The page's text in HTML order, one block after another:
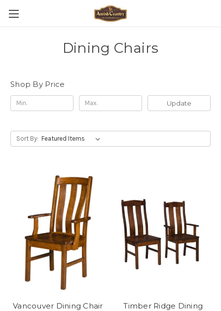
Dining Chairs
Shop By Price
Update
Sort By:
Vancouver Dining Chair
Timber Ridge Dining